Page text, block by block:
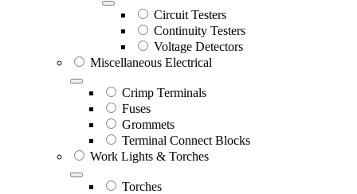
Circuit Testers
Continuity Testers
Voltage Detectors
Miscellaneous Electrical
Crimp Terminals
Fuses
Grommets
Terminal Connect Blocks
Work Lights & Torches
Torches